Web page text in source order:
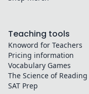
Teaching tools
Knoword for Teachers
Pricing information
Vocabulary Games
The Science of Reading
SAT Prep